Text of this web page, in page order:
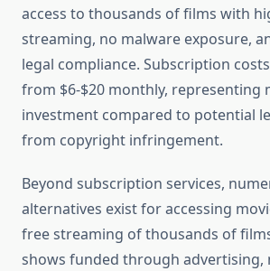
access to thousands of films with
streaming, no malware exposure,
legal compliance. Subscription
from $6-$20 monthly, representing
investment compared to potential
from copyright infringement.
Beyond subscription services,
alternatives exist for accessing
free streaming of thousands of
shows funded through advertising,